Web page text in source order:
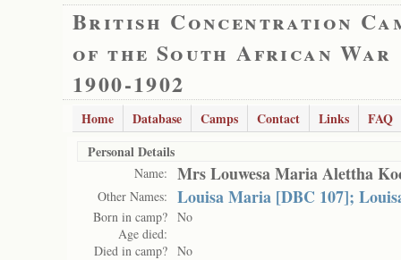
British Concentration
of the South African War
1900-1902
Home Database Camps Contact Links
FAQ
Personal Details
Name: Mrs Louwesa Maria Alettha
Other Names: Louisa Maria [DBC 107];
Born in camp? No
Age died:
Died in camp? No